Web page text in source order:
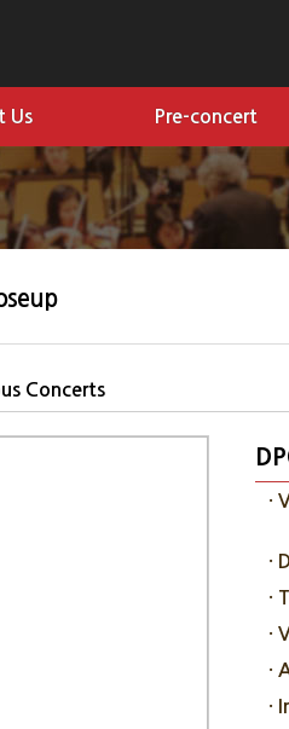
Us Pre-concert
Concerts
·
·
·
·
·
·